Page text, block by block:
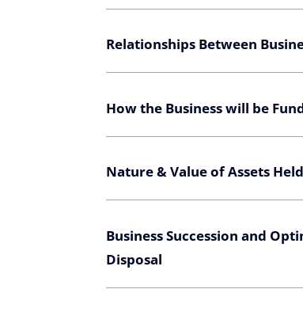
Relationships Between
How the Business will be
Nature & Value of Assets Held
Business Succession and
Disposal